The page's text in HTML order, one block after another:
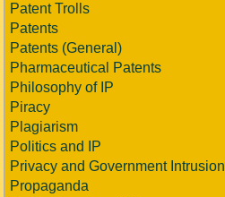
Patent Trolls
Patents
Patents (General)
Pharmaceutical Patents
Philosophy of IP
Piracy
Plagiarism
Politics and IP
Privacy and Government Intrusion
Propaganda